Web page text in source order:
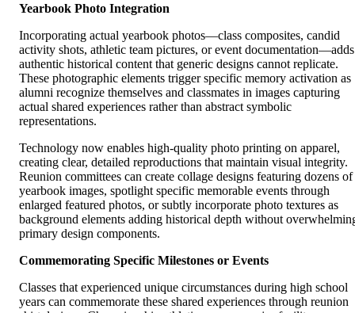
Yearbook Photo Integration
Incorporating actual yearbook photos—class composites, candid
activity shots, athletic team pictures, or event documentation—adds
authentic historical content that generic designs cannot replicate.
These photographic elements trigger specific memory activation as
alumni recognize themselves and classmates in images capturing
actual shared experiences rather than abstract symbolic
representations.
Technology now enables high-quality photo printing on apparel,
creating clear, detailed reproductions that maintain visual integrity.
Reunion committees can create collage designs featuring dozens of
yearbook images, spotlight specific memorable events through
enlarged featured photos, or subtly incorporate photo textures as
background elements adding historical depth without
primary design components.
Commemorating Specific Milestones or Events
Classes that experienced unique circumstances during high school
years can commemorate these shared experiences through reunion